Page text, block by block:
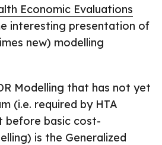
Economic Evaluations
interesting presentation of
new) modelling
Modelling that has not yet
(i.e. required by HTA
before basic cost-
is the Generalized